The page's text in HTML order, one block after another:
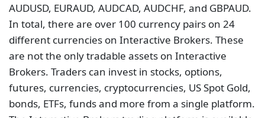
AUDUSD, EURAUD, AUDCAD, AUDCHF, and GBPAUD.
In total, there are over 100 currency pairs on 24
different currencies on Interactive Brokers. These
are not the only tradable assets on Interactive
Brokers. Traders can invest in stocks, options,
futures, currencies, cryptocurrencies, US Spot Gold,
bonds, ETFs, funds and more from a single platform.